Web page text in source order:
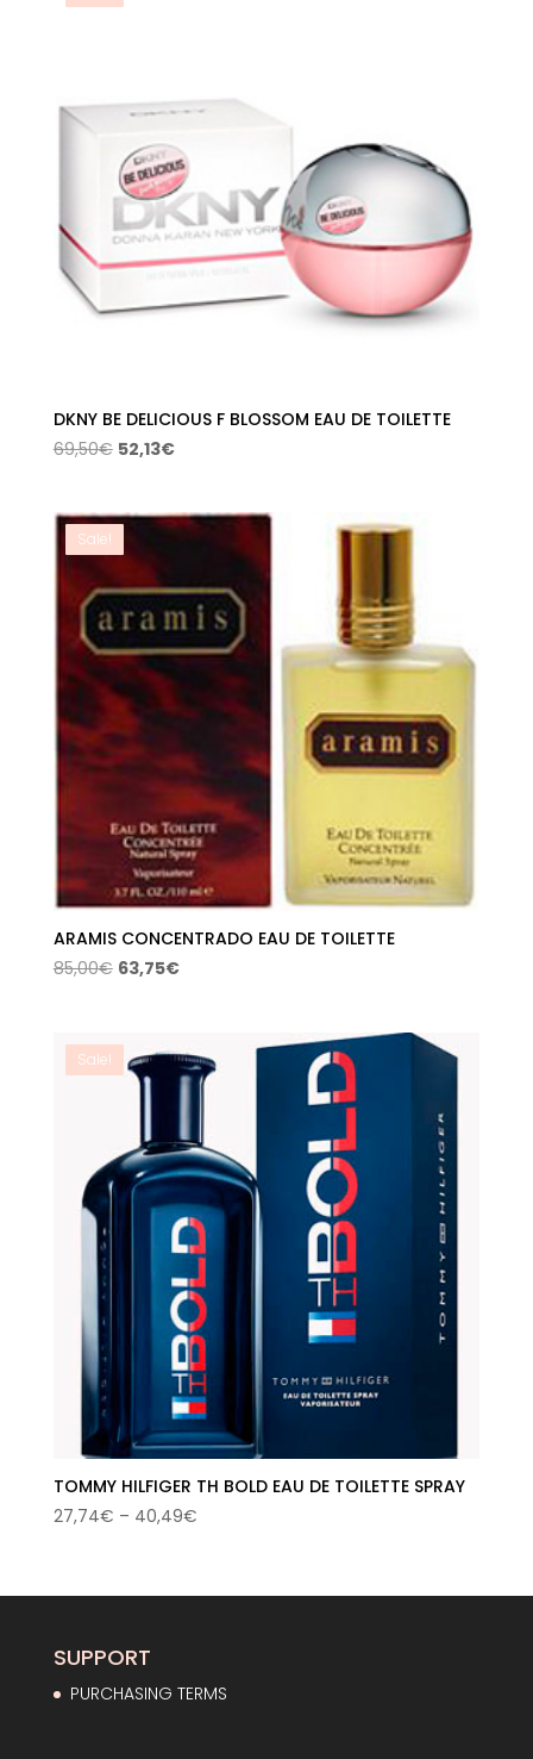
DKNY BE DELICIOUS F BLOSSOM EAU DE TOILETTE
69,50€ Original
69,50€.
52,13€Current
52,13€.
Sale!
ARAMIS CONCENTRADO EAU DE TOILETTE
85,00€ Original
85,00€.
63,75€Current
63,75€.
Sale!
TOMMY HILFIGER TH BOLD EAU DE TOILETTE SPRAY
27,74€ – 40,49€Price
through
SUPPORT
PURCHASING TERMS